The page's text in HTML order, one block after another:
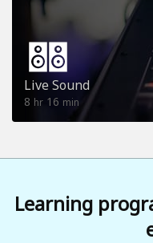
Live Sound
8 hr 16 min
Learning